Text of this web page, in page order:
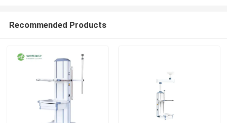
Recommended Products